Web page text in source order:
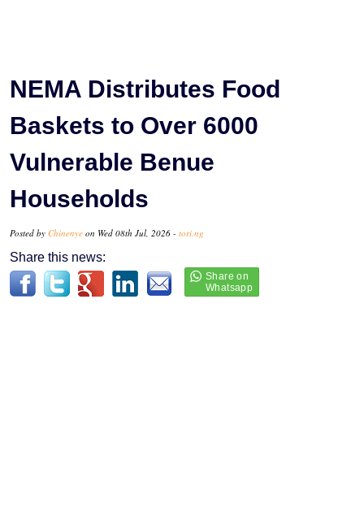
NEMA Distributes Food
Baskets to Over 6000
Vulnerable Benue
Households
Posted by Chinenye on Wed 08th Jul, 2026 - tori.ng
Share this news: